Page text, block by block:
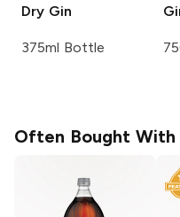
Dry Gin
375ml Bottle
Often Bought With